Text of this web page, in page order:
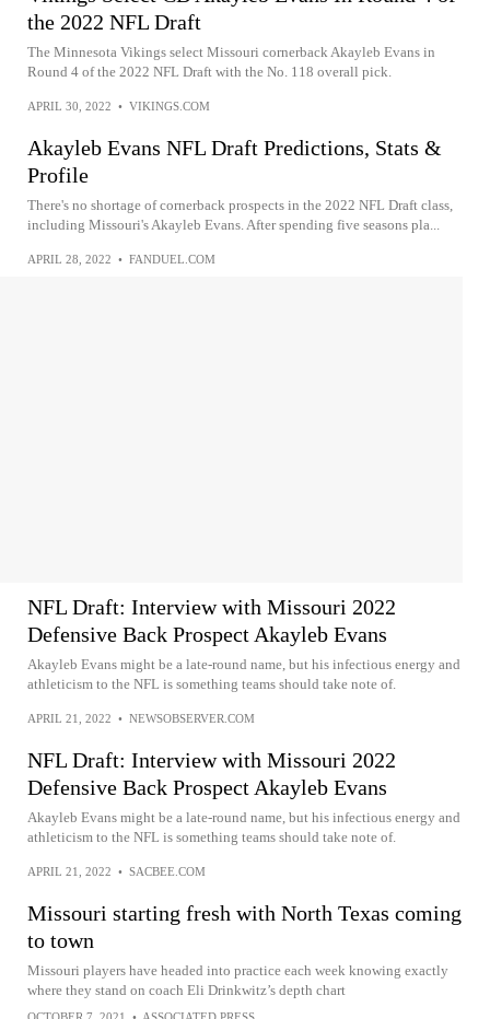
the 2022 NFL Draft
The Minnesota Vikings select Missouri cornerback Akayleb Evans in
Round 4 of the 2022 NFL Draft with the No. 118 overall pick.
APRIL 30, 2022 • VIKINGS.COM
Akayleb Evans NFL Draft Predictions, Stats &
Profile
There's no shortage of cornerback prospects in the 2022 NFL Draft class,
including Missouri's Akayleb Evans. After spending five seasons pla...
APRIL 28, 2022 • FANDUEL.COM
NFL Draft: Interview with Missouri 2022
Defensive Back Prospect Akayleb Evans
Akayleb Evans might be a late-round name, but his infectious energy and
athleticism to the NFL is something teams should take note of.
APRIL 21, 2022 • NEWSOBSERVER.COM
NFL Draft: Interview with Missouri 2022
Defensive Back Prospect Akayleb Evans
Akayleb Evans might be a late-round name, but his infectious energy and
athleticism to the NFL is something teams should take note of.
APRIL 21, 2022 • SACBEE.COM
Missouri starting fresh with North Texas coming
to town
Missouri players have headed into practice each week knowing exactly
where they stand on coach Eli Drinkwitz’s depth chart